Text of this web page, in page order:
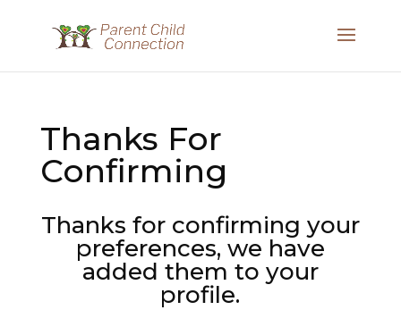
Thanks For
Confirming
Thanks for confirming your
preferences, we have
added them to your
profile.